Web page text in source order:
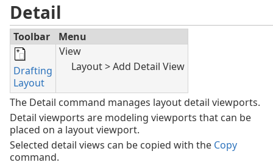
Detail
Toolbar Menu
Drafting
Layout
View
Layout > Add Detail View
The Detail command manages layout detail viewports.
Detail viewports are modeling viewports that can be
placed on a layout viewport.
Selected detail views can be copied with the Copy
command.